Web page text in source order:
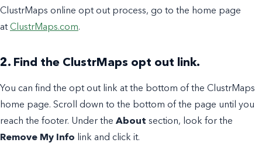
ClustrMaps online opt out process, go to the home page
at ClustrMaps.com.
2. Find the ClustrMaps opt out link.
You can find the opt out link at the bottom of the ClustrMaps
home page. Scroll down to the bottom of the page until you
reach the footer. Under the About section, look for the
Remove My Info link and click it.